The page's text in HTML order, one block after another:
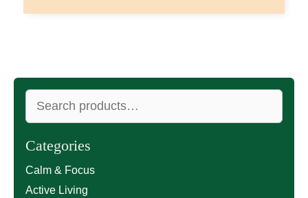
Search
for:
Categories
Calm & Focus
Active Living